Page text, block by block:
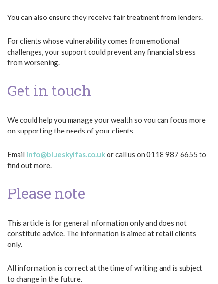
You can also ensure they receive fair treatment from lenders.
For clients whose vulnerability comes from emotional
challenges, your support could prevent any financial stress
from worsening.
Get in touch
We could help you manage your wealth so you can focus more
on supporting the needs of your clients.
Email info@blueskyifas.co.ukor call us on 0118 987 6655 to
find out more.
Please note
This article is for general information only and does not
constitute advice. The information is aimed at retail clients
only.
All information is correct at the time of writing and is subject
to change in the future.